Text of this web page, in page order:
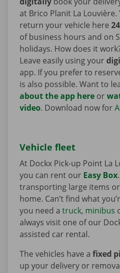
at Brico Planit La
return your vehicle here
of business hours and on
holidays. How does it
Leave easily using your
app. If you prefer to
is also possible. Want to
about the app here or
video. Download now for
Vehicle fleet
At Dockx Pick-up Point La
you can rent our Easy Box
transporting large items
home. Can’t find what
you need a truck, minibus
always visit one of our
assisted car rental.
The vehicles have a fixed
up your delivery or